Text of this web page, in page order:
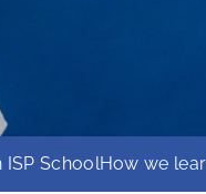
ISP SchoolHow we